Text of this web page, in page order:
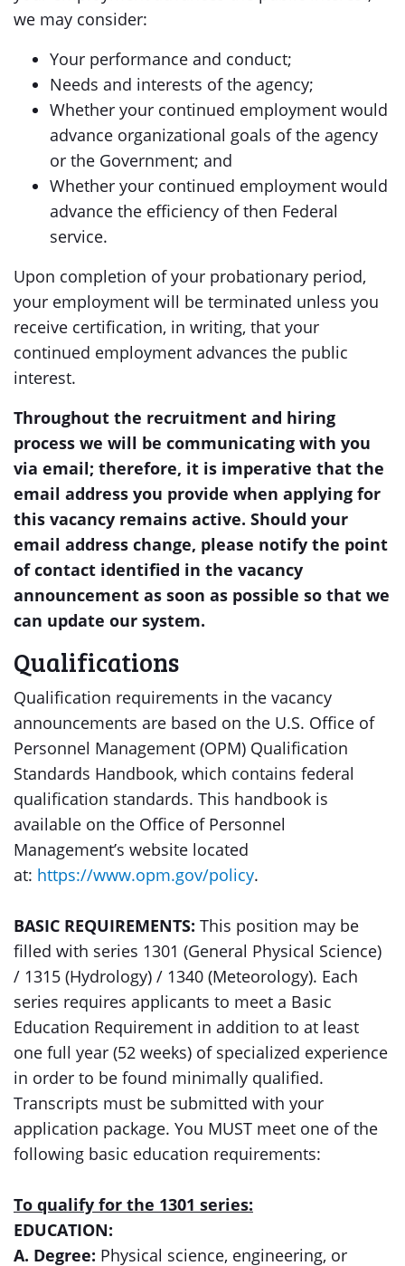
we may consider:
Your performance and conduct;
Needs and interests of the agency;
Whether your continued employment would
advance organizational goals of the agency
or the Government; and
Whether your continued employment would
advance the efficiency of then Federal
service.
Upon completion of your probationary period,
your employment will be terminated unless you
receive certification, in writing, that your
continued employment advances the public
interest.
Throughout the recruitment and hiring
process we will be communicating with you
via email; therefore, it is imperative that the
email address you provide when applying for
this vacancy remains active. Should your
email address change, please notify the point
of contact identified in the vacancy
announcement as soon as possible so that we
can update our system.
Qualifications
Qualification requirements in the vacancy
announcements are based on the U.S. Office of
Personnel Management (OPM) Qualification
Standards Handbook, which contains federal
qualification standards. This handbook is
available on the Office of Personnel
Management’s website located
at: https://www.opm.gov/policy.
BASIC REQUIREMENTS: This position may be
filled with series 1301 (General Physical Science)
/ 1315 (Hydrology) / 1340 (Meteorology). Each
series requires applicants to meet a Basic
Education Requirement in addition to at least
one full year (52 weeks) of specialized experience
in order to be found minimally qualified.
Transcripts must be submitted with your
application package. You MUST meet one of the
following basic education requirements:
To qualify for the 1301 series:
EDUCATION:
A. Degree: Physical science, engineering, or